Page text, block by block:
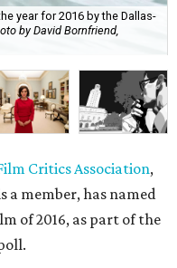
year for 2016 by the Dallas-
by David Bornfriend,
Critics Association,
a member, has named
of 2016, as part of the